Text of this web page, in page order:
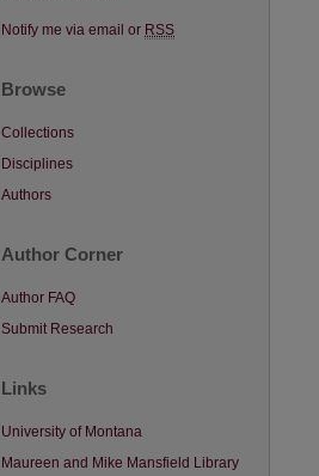
Notify me via email or RSS
Browse
Collections
Disciplines
Authors
Author Corner
Author FAQ
Submit Research
Links
University of Montana
Maureen and Mike Mansfield Library